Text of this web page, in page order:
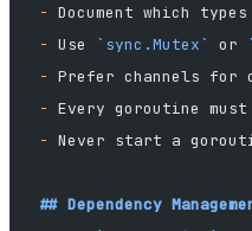
- Document which
- Use `sync.Mutex` or
- Prefer channels for
- Every goroutine
- Never start a
## Dependency